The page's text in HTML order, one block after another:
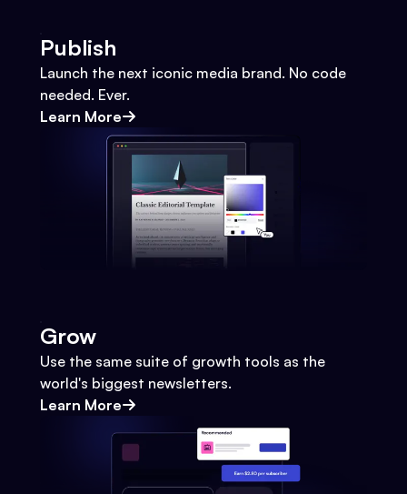
Publish
Launch the next iconic media brand. No code
needed. Ever.
Learn More
Grow
Use the same suite of growth tools as the
world's biggest newsletters.
Learn More